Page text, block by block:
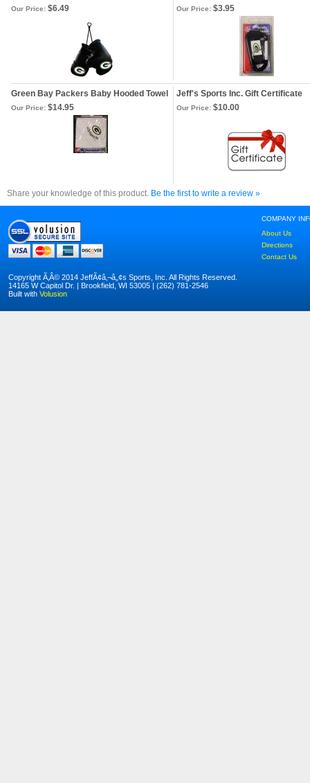
Our Price: $6.49 Our Price: $3.95
Green Bay Packers Baby Hooded Towel Jeff's Sports Inc. Gift Certificate
Our Price: $14.95 Our Price: $10.00
Share your knowledge of this product. Be the first to write a review »
COMPANY
About Us
Directions
Contact Us
Copyright Ã‚Â© 2014 JeffÃ¢â‚¬â„¢s Sports, Inc. All Rights Reserved.
14165 W Capitol Dr. | Brookfield, WI 53005 | (262) 781-2546
Built with Volusion